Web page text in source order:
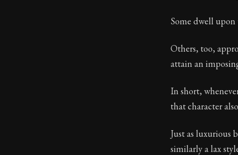
Book Subtitle:
Book
Some dwell
Others, too,
attain an
In short,
that character
Just as luxurious
similarly a lax